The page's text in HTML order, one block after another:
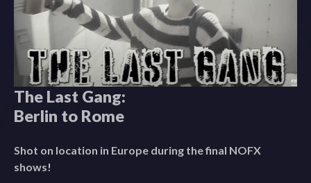
The Last Gang:
Berlin to Rome
Shot on location in Europe during the final NOFX
shows!